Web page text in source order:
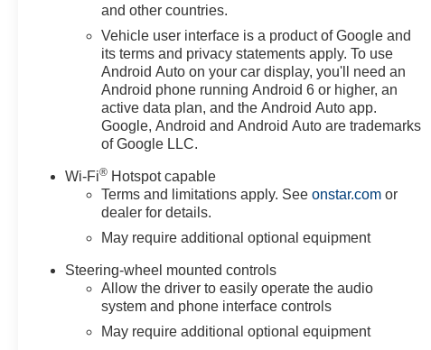
schools, and contributing to initiatives that strengthen our
just buying a Chevrolet, GMC, Buick or PreOwned
the well-being and prosperity of Wise County and North
Horsepower calculations based on trim engine
data for trim engine configuration. Please confirm the
and other countries.
Vehicle user interface is a product of Google and
its terms and privacy statements apply. To use
Android Auto on your car display, you'll need an
Android phone running Android 6 or higher, an
active data plan, and the Android Auto app.
Google, Android and Android Auto are trademarks
of Google LLC.
Wi-Fi® Hotspot capable
Terms and limitations apply. Seeonstar.com or
dealer for details.
May require additional optional equipment
Steering-wheel mounted controls
Allow the driver to easily operate the audio
system and phone interface controls
May require additional optional equipment